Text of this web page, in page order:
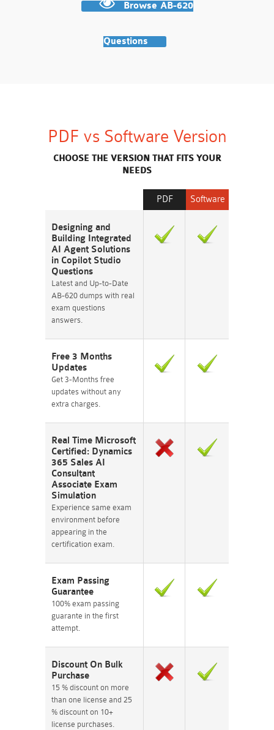
Browse AB-620
Questions
PDF vs Software Version
CHOOSE THE VERSION THAT FITS YOUR
NEEDS
Software
PDF
Designing and
Building Integrated
AI Agent Solutions
in Copilot Studio
Questions
Latest and Up-to-Date
AB-620 dumps with real
exam questions
answers.
Free 3 Months
Updates
Get 3-Months free
updates without any
extra charges.
Real Time Microsoft
Certified: Dynamics
365 Sales AI
Consultant
Associate Exam
Simulation
Experience same exam
environment before
appearing in the
certification exam.
Exam Passing
Guarantee
100% exam passing
guarante in the first
attempt.
Discount On Bulk
Purchase
15 % discount on more
than one license and 25
% discount on 10+
license purchases.